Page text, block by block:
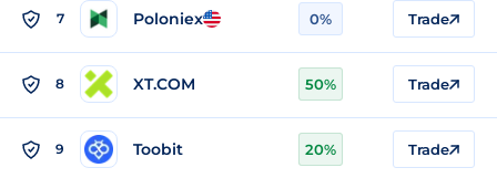
7 Poloniex 0% Trade
8 XT.COM 50% Trade
9 Toobit 20% Trade